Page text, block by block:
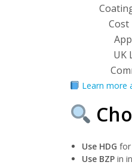
Cost
UK
Learn more
Use HDG for
Use BZP in